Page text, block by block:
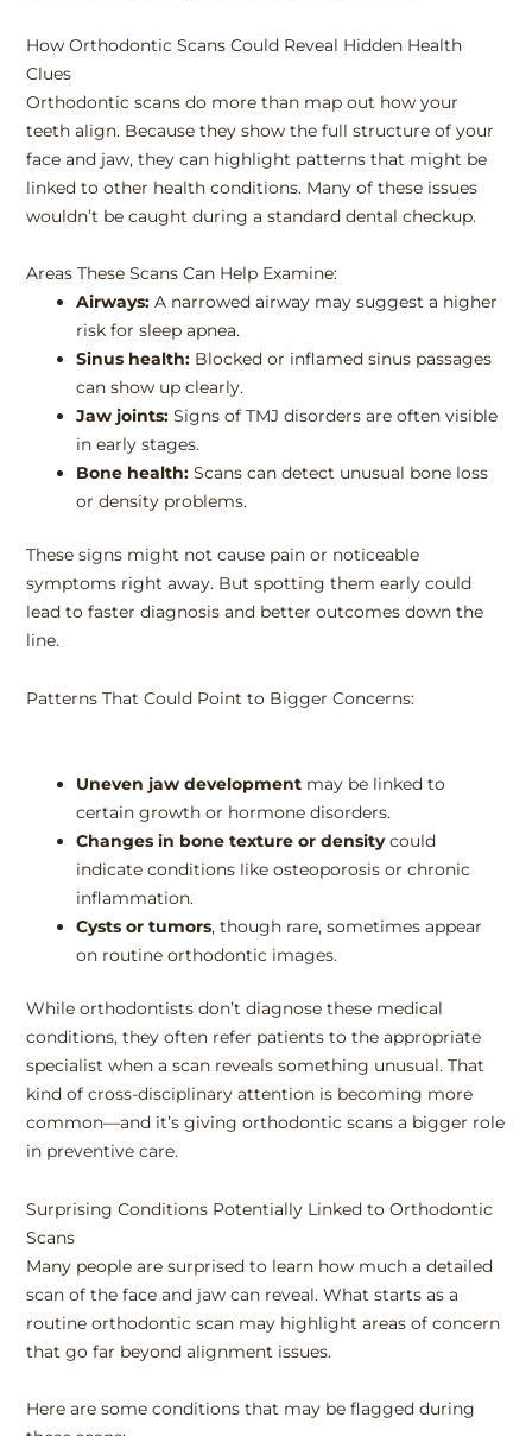
How Orthodontic Scans Could Reveal Hidden Health
Clues
Orthodontic scans do more than map out how your
teeth align. Because they show the full structure of your
face and jaw, they can highlight patterns that might be
linked to other health conditions. Many of these issues
wouldn’t be caught during a standard dental checkup.
Areas These Scans Can Help Examine:
Airways: A narrowed airway may suggest a higher
risk for sleep apnea.
Sinus health: Blocked or inflamed sinus passages
can show up clearly.
Jaw joints: Signs of TMJ disorders are often visible
in early stages.
Bone health: Scans can detect unusual bone loss
or density problems.
These signs might not cause pain or noticeable
symptoms right away. But spotting them early could
lead to faster diagnosis and better outcomes down the
line.
Patterns That Could Point to Bigger Concerns:
Uneven jaw development may be linked to
certain growth or hormone disorders.
Changes in bone texture or densitycould
indicate conditions like osteoporosis or chronic
inflammation.
Cysts or tumors, though rare, sometimes appear
on routine orthodontic images.
While orthodontists don’t diagnose these medical
conditions, they often refer patients to the appropriate
specialist when a scan reveals something unusual. That
kind of cross-disciplinary attention is becoming more
common—and it’s giving orthodontic scans a bigger role
in preventive care.
Surprising Conditions Potentially Linked to Orthodontic
Scans
Many people are surprised to learn how much a detailed
scan of the face and jaw can reveal. What starts as a
routine orthodontic scan may highlight areas of concern
that go far beyond alignment issues.
Here are some conditions that may be flagged during